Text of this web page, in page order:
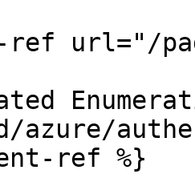
url="/
azure/
ref %}